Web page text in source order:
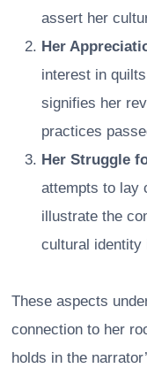
assert her
Her
interest in
signifies her
practices
Her Struggle
attempts to lay
illustrate the
cultural identity
These aspects
connection to her
holds in the